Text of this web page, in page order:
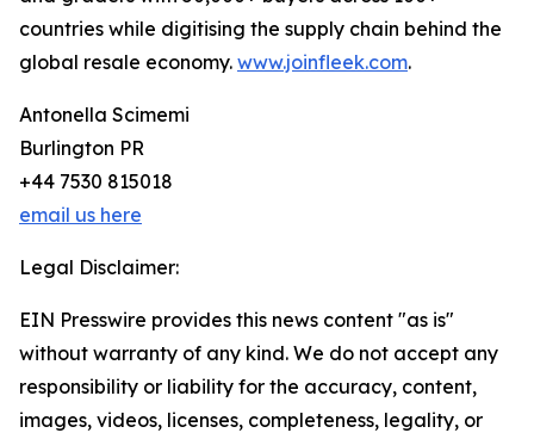
countries while digitising the supply chain behind the
global resale economy. www.joinfleek.com.
Antonella Scimemi
Burlington PR
+44 7530 815018
email us here
Legal Disclaimer:
EIN Presswire provides this news content "as is"
without warranty of any kind. We do not accept any
responsibility or liability for the accuracy, content,
images, videos, licenses, completeness, legality, or